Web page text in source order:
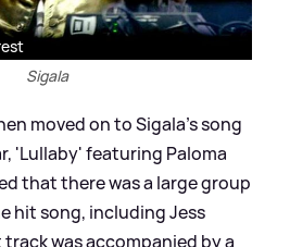
Sigala
moved on to Sigala's song
'Lullaby' featuring Paloma
that there was a large group
hit song, including Jess
was accompanied by a